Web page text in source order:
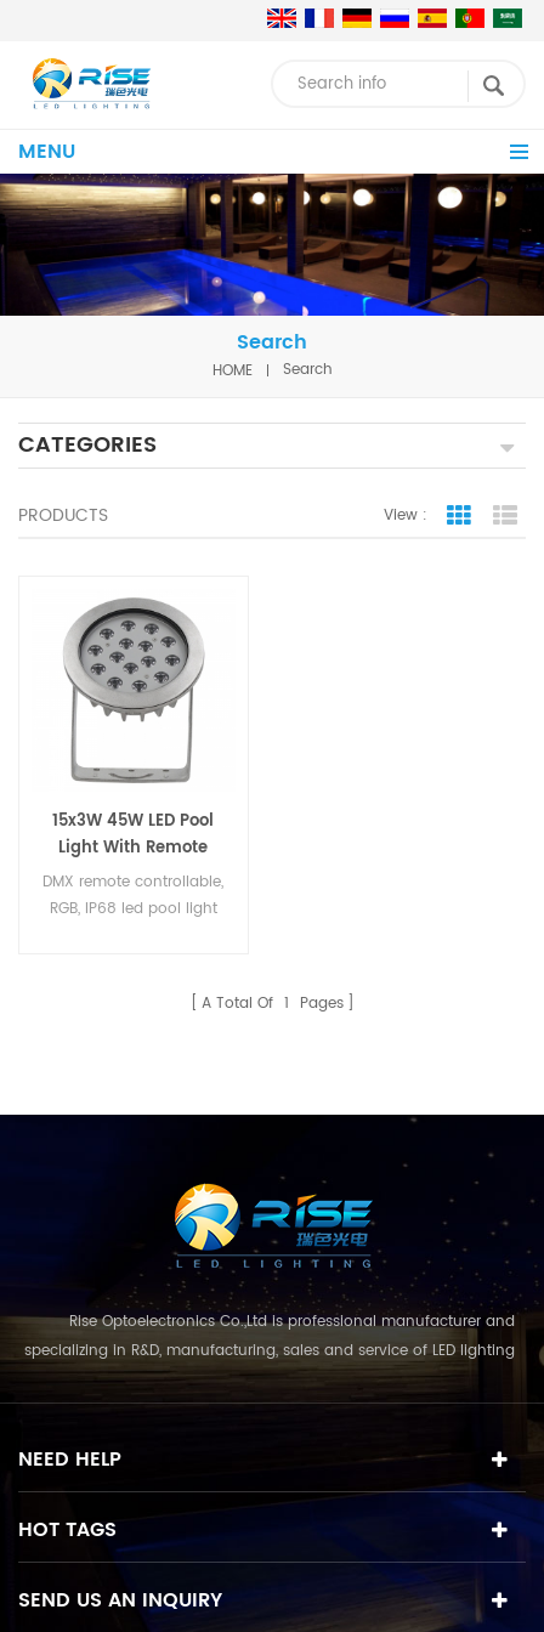
MENU
Search
HOME Search
CATEGORIES
PRODUCTS View : Grid View
15x3W 45W LED Pool
Light With Remote
Controller
DMX remote controllable,
RGB, IP68 led pool light
A Total Of 1 Pages
Rise Optoelectronics Co.,Ltd is professional manufacturer and
specializing in R&D, manufacturing, sales and service of LED lighting
products, with a wide assortment of lighting units for residential,
commercial, and lanscape use. With the business concept
NEED HELP
HOT TAGS
SEND US AN INQUIRY